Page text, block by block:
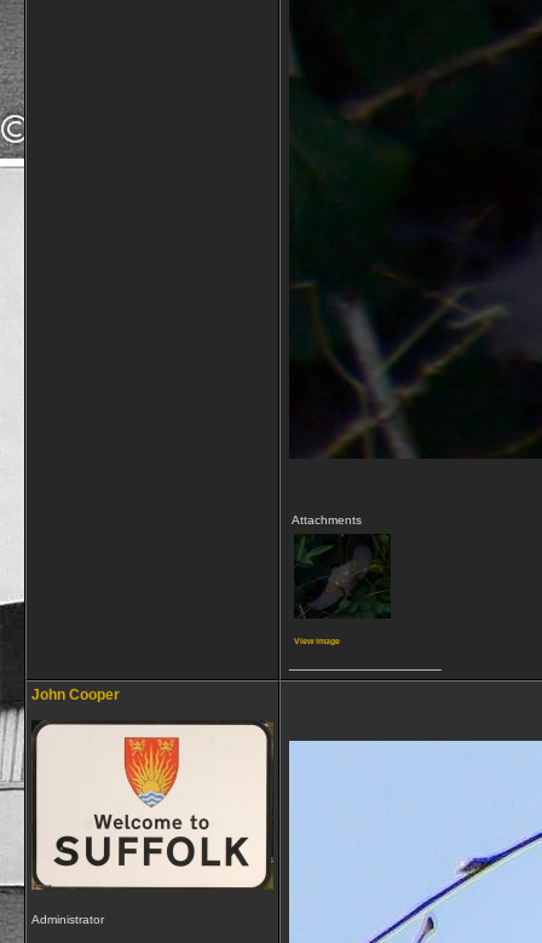
Attachments
View image
John Cooper
Administrator